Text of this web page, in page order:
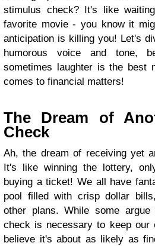
stimulus check? It's like
favorite movie - you know it
anticipation is killing you! Let's
humorous voice and tone,
sometimes laughter is the best
comes to financial matters!
The Dream of
Check
Ah, the dream of receiving yet
It's like winning the lottery,
buying a ticket! We all have
pool filled with crisp dollar
other plans. While some
check is necessary to keep our
believe it's about as likely as